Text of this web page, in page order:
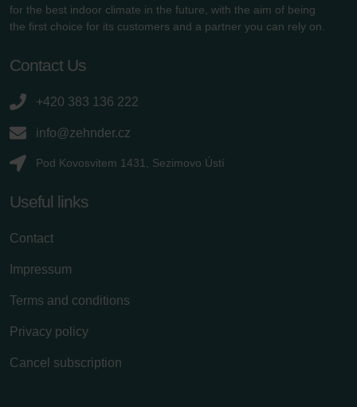
for the best indoor climate in the future, with the aim of being
the first choice for its customers and a partner you can rely on.
Contact Us
+420 383 136 222
info@zehnder.cz
Pod Kovosvitem 1431, Sezimovo Ústí
Useful links
Contact
Impressum
Terms and conditions
Privacy policy
Cancel subscription